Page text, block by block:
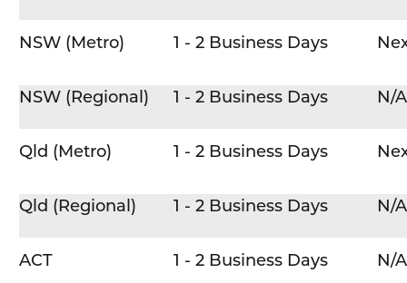
NSW (Metro) 1 - 2 Business Days
NSW (Regional) 1 - 2 Business Days N/A
Qld (Metro) 1 - 2 Business Days
Qld (Regional) 1 - 2 Business Days N/A
ACT 1 - 2 Business Days N/A